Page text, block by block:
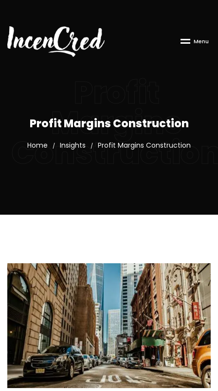
Menu
Margins
Profit Margins Construction
Home / Insights / Profit Margins Construction